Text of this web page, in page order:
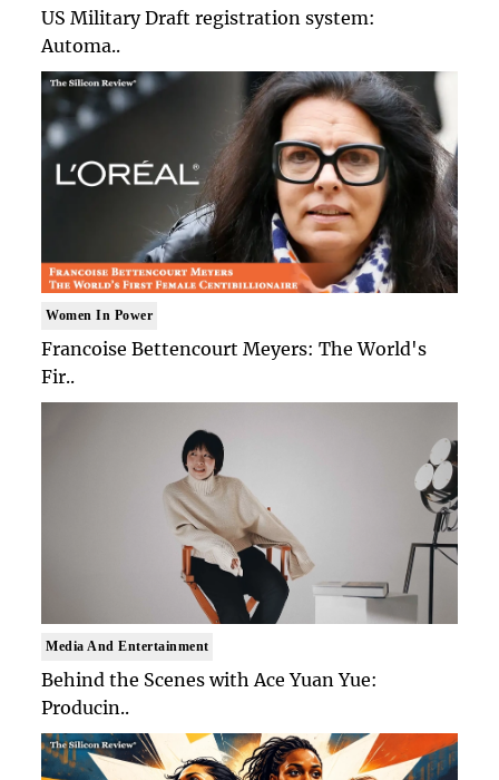
US Military Draft registration system:
Automa..
Women In Power
Francoise Bettencourt Meyers: The World's
Fir..
Media And Entertainment
Behind the Scenes with Ace Yuan Yue:
Producin..